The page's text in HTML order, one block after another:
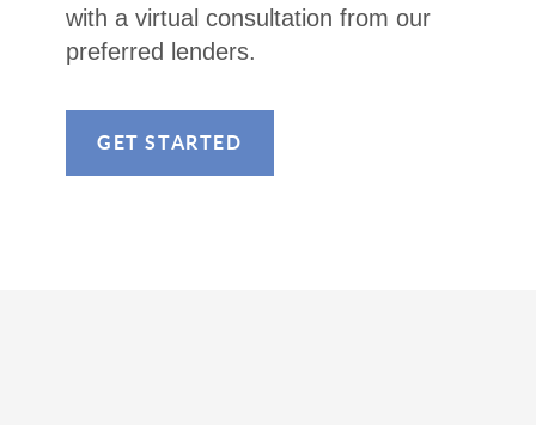
with a virtual consultation from our
preferred lenders.
GET STARTED